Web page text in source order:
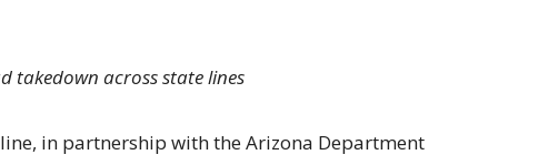
takedown across state lines
in partnership with the Arizona Department